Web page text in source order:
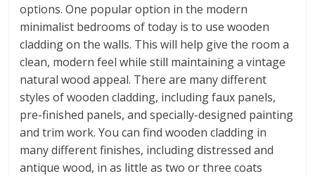
options. One popular option in the modern
minimalist bedrooms of today is to use wooden
cladding on the walls. This will help give the room a
clean, modern feel while still maintaining a vintage
natural wood appeal. There are many different
styles of wooden cladding, including faux panels,
pre-finished panels, and specially-designed painting
and trim work. You can find wooden cladding in
many different finishes, including distressed and
antique wood, in as little as two or three coats